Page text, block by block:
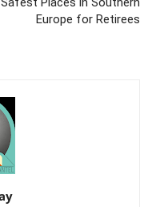
Europe for Retirees